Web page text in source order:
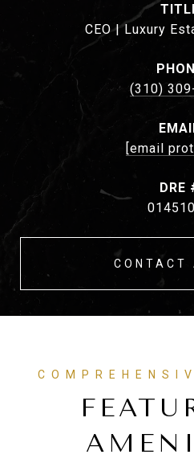
CEO | Luxury
(310)
[email
DRE
CONTACT